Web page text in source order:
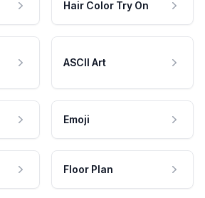
Hair Color Try On
ASCII Art
Emoji
Floor Plan